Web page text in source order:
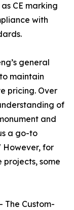
CE marking
with
general
maintain
pricing. Over
of
and
a go-to
However, for
projects, some
The Custom-